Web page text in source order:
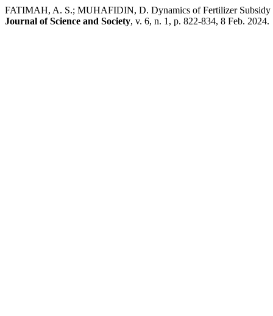
FATIMAH, A. S.; MUHAFIDIN, D. Dynamics of Fertilizer Subsidy
Journal of Science and Society, v. 6, n. 1, p. 822-834, 8 Feb. 2024.